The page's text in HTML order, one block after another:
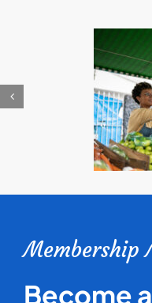
Membership
Become